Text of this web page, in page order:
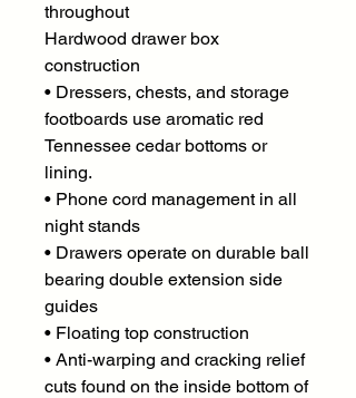
throughout
Hardwood drawer box
construction
• Dressers, chests, and storage
footboards use aromatic red
Tennessee cedar bottoms or
lining.
• Phone cord management in all
night stands
• Drawers operate on durable ball
bearing double extension side
guides
• Floating top construction
• Anti-warping and cracking relief
cuts found on the inside bottom of